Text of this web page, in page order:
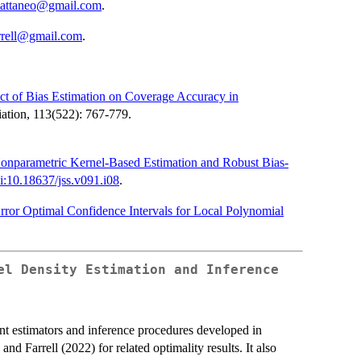
.
.
of Bias Estimation on Coverage Accuracy in
113(522): 767-779.
Kernel-Based Estimation and Robust Bias-
jss.v091.i08.
Optimal Confidence Intervals for Local Polynomial
Density Estimation and Inference
and inference procedures developed in
Farrell (2022) for related optimality results. It also